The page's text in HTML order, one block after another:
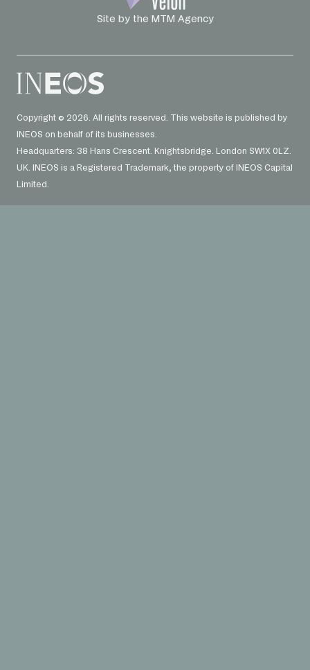
Site by the MTM Agency
Copyright © 2026. All rights reserved. This website is published by
INEOS on behalf of its businesses.
Headquarters: 38 Hans Crescent. Knightsbridge. London SW1X 0LZ.
UK. INEOS is a Registered Trademark, the property of INEOS Capital
Limited.